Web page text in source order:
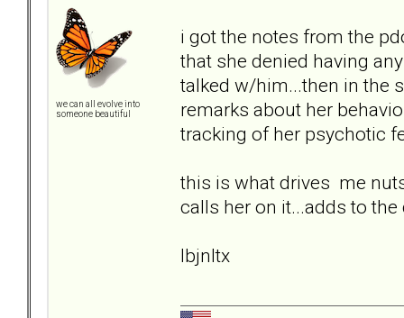
we can all evolve into
someone beautiful
i got the notes from the
that she denied having
talked w/him...then in the
remarks about her
tracking of her psychotic
this is what drives me
calls her on it...adds to
lbjnltx